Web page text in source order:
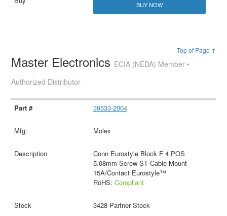
BUY NOW
Top of Page ↑
Master Electronics ECIA (NEDA) Member •
Authorized Distributor
39533-2004
Molex
Conn Eurostyle Block F 4 POS
5.08mm Screw ST Cable Mount
15A/Contact Eurostyle™
RoHS: Compliant
3428 Partner Stock